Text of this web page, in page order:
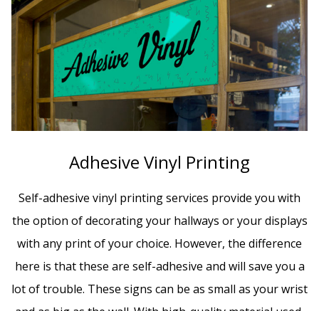
Adhesive Vinyl Printing
Self-adhesive vinyl printing services provide you with
the option of decorating your hallways or your displays
with any print of your choice. However, the difference
here is that these are self-adhesive and will save you a
lot of trouble. These signs can be as small as your wrist